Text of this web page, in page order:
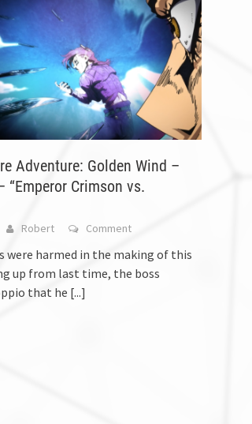
Adventure: Golden Wind –
“Emperor Crimson vs.
Robert Comment
were harmed in the making of this
up from last time, the boss
that he [...]